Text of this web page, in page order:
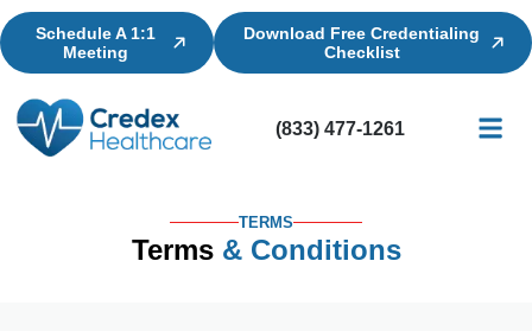
Schedule A 1:1
Meeting
Download Free Credentialing
Checklist
(833) 477-1261
TERMS
Terms & Conditions